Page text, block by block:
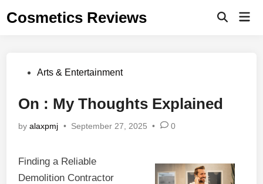
Cosmetics Reviews
PostedArts & Entertainment
On : My Thoughts Explained
byalaxpmj • September 27, 2025 • 0
Finding a Reliable
Demolition Contractor